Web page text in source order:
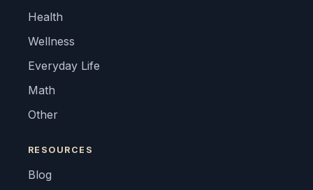
Health
Wellness
Everyday Life
Math
Other
RESOURCES
Blog